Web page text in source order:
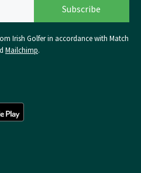
Irish Golfer in accordance with Match
Mailchimp.